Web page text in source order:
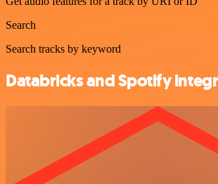
Search
Search tracks by keyword
Databricks and Spotify